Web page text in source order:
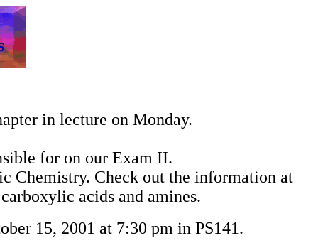
in lecture on Monday.
for on our Exam II.
Chemistry. Check out the information at
acids and amines.
15, 2001 at 7:30 pm in PS141.